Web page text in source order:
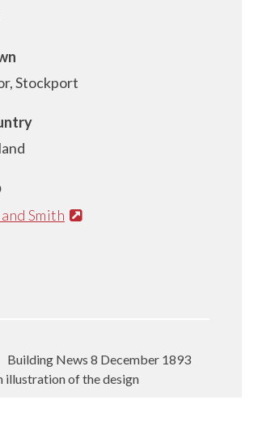
Stockport
Smith
Building News 8 December 1893
illustration of the design